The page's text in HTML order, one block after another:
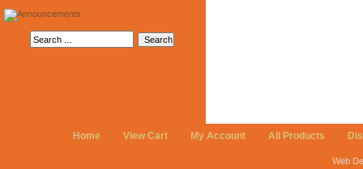
Home View Cart My Account All Products
Web